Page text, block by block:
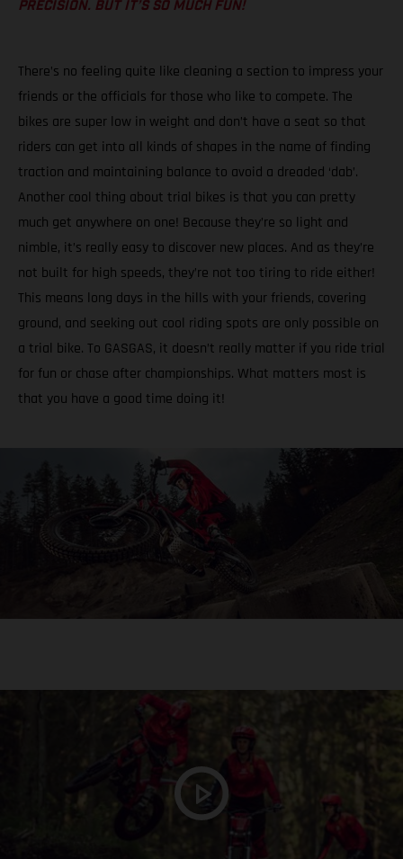
PRECISION. BUT IT’S SO MUCH FUN!
There’s no feeling quite like cleaning a section to impress your
friends or the officials for those who like to compete. The
bikes are super low in weight and don’t have a seat so that
riders can get into all kinds of shapes in the name of finding
traction and maintaining balance to avoid a dreaded ‘dab’.
Another cool thing about trial bikes is that you can pretty
much get anywhere on one! Because they’re so light and
nimble, it’s really easy to discover new places. And as they’re
not built for high speeds, they’re not too tiring to ride either!
This means long days in the hills with your friends, covering
ground, and seeking out cool riding spots are only possible on
a trial bike. To GASGAS, it doesn’t really matter if you ride trial
for fun or chase after championships. What matters most is
that you have a good time doing it!